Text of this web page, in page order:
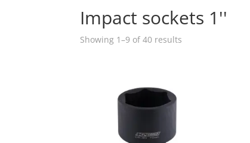
Impact sockets 1''
Showing 1–9 of 40 results